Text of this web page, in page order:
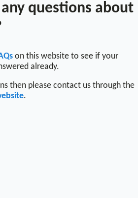
questions about
on this website to see if your
already.
then please contact us through the
.